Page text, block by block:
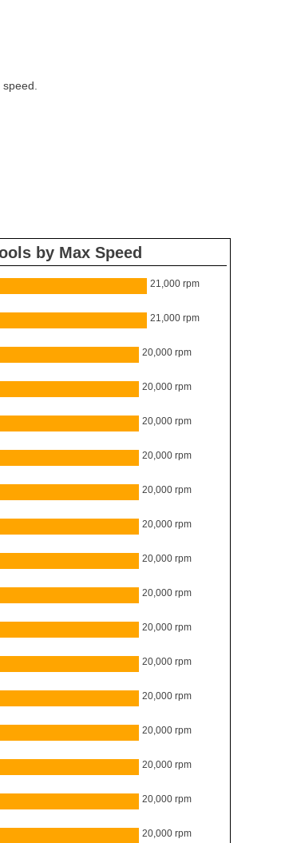
by Max Speed
21,000 rpm
21,000 rpm
20,000 rpm
20,000 rpm
20,000 rpm
20,000 rpm
20,000 rpm
20,000 rpm
20,000 rpm
20,000 rpm
20,000 rpm
20,000 rpm
20,000 rpm
20,000 rpm
20,000 rpm
20,000 rpm
20,000 rpm